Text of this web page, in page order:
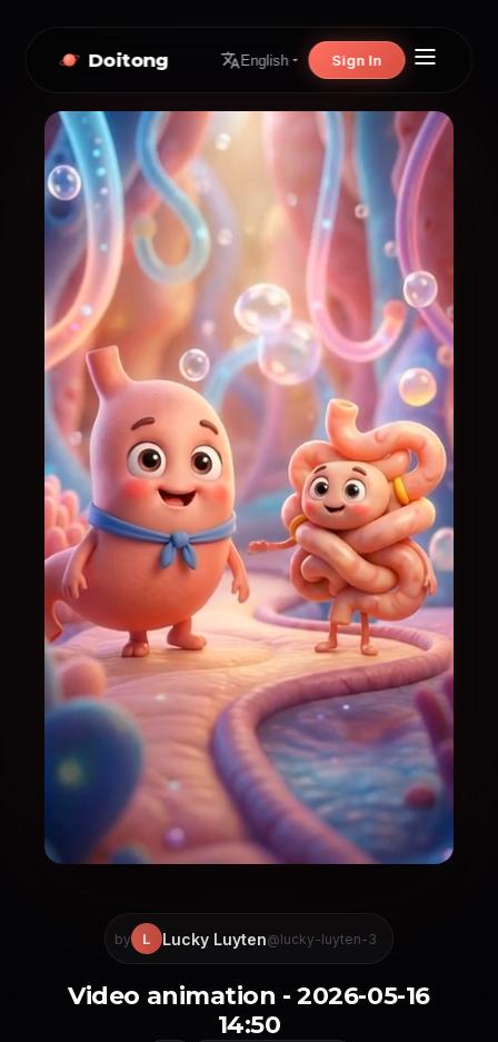
Doitong English Sign In
by L Lucky Luyten@lucky-luyten-3
Video animation - 2026-05-16
14:50